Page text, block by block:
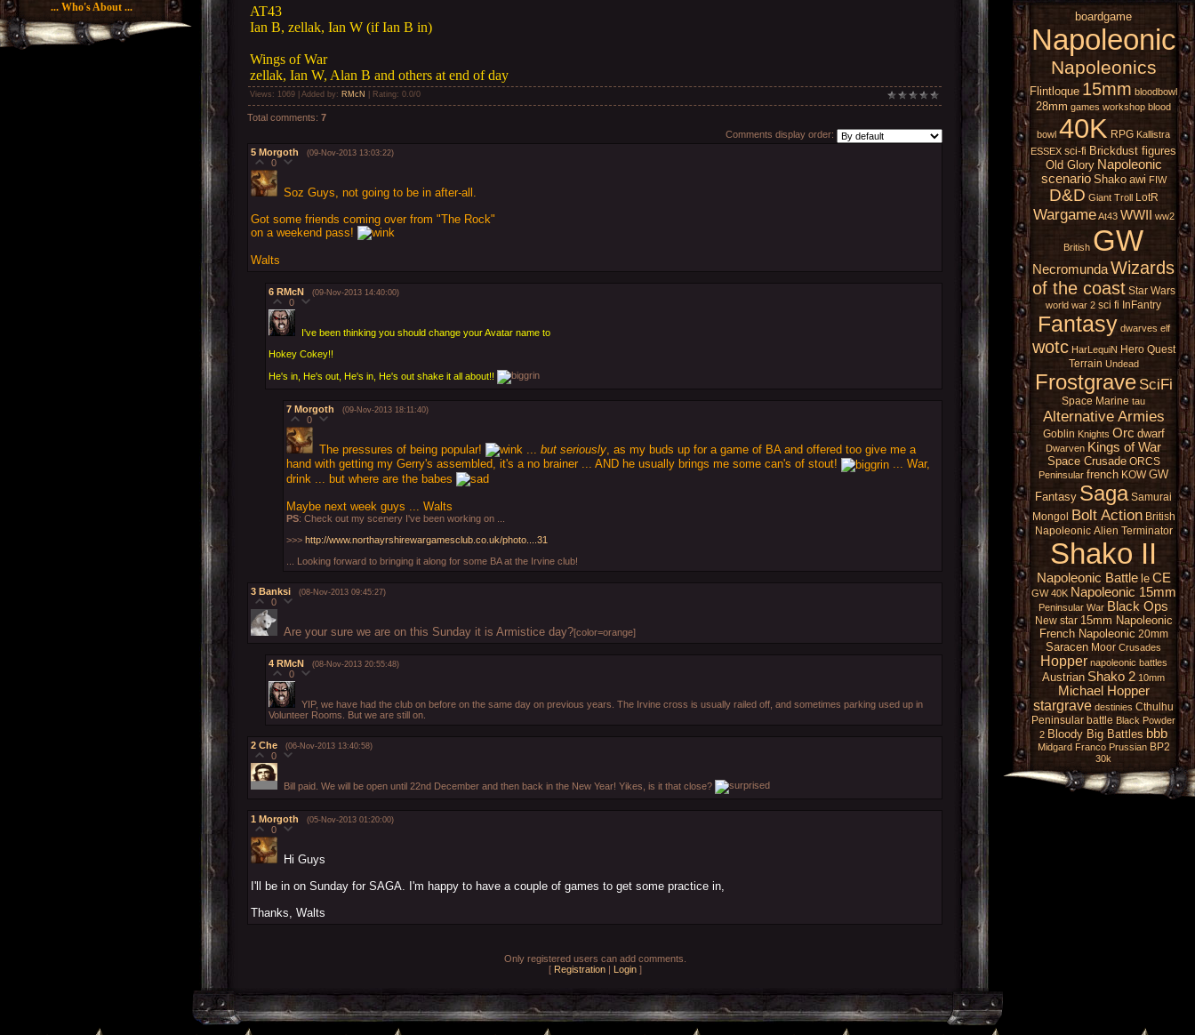
... Who's About ...
AT43
Ian B, zellak, Ian W (if Ian B in)
Wings of War
zellak, Ian W, Alan B and others at end of day
Views : 1069 | Added by: RMcN Rating: 0.0/0
Total comments: 7
Comments display order:
5 Morgoth (09-Nov-2013 13:03:22)
0
Soz Guys, not going to be in after-all.
Got some friends coming over from "The Rock"
on a weekend pass!
Walts
6 RMcN (09-Nov-2013 14:40:00)
0
I've been thinking you should change your Avatar name to
Hokey Cokey!!
He's in, He's out, He's in, He's out shake it all about!!
7 Morgoth (09-Nov-2013 18:11:40)
0
The pressures of being popular! but seriously , as my buds up for a game of BA and offered too give me a
hand with getting my Gerry's assembled, it's a no brainer ... AND he usually brings me some can's of stout!
... War,
drink ... but where are the babes
Maybe next week guys ... Walts
PS: Check out my scenery I've been working on ...
>>> http://www.northayrshirewargamesclub.co.uk/photo....31
... Looking forward to bringing it along for some BA at the Irvine club!
3 Banksi (08-Nov-2013 09:45:27)
0
Are your sure we are on this Sunday it is Armistice day?[color=orange]
4 RMcN (08-Nov-2013 20:55:48)
0
YIP, we have had the club on before on the same day on previous years. The Irvine cross is usually railed off, and sometimes parking used up in
Volunteer Rooms. But we are still on.
2 Che (06-Nov-2013 13:40:58)
0
Bill paid. We will be open until 22nd December and then back in the New Year! Yikes, is it that close?
1 Morgoth (05-Nov-2013 01:20:00)
0
Hi Guys
I'll be in on Sunday for SAGA. I'm happy to have a couple of games to get some practice in,
Thanks, Walts
Only registered users can add comments.
[ Registration| Login]
boardgame
Napoleonic
Napoleonics
Flintloque 15mm bloodbowl
28mm games workshop blood
bowl 40K RPG Kallistra
ESSEX sci-fi Brickdust figures
Old Glory Napoleonic
scenario Shako awi FIW
D&D Giant Troll LotR
Wargame At43 WWII ww2
British GW
NecromundaWizards
of the coast Star Wars
world war 2 sci fi InFantry
Fantasy dwarves elf
wotc HarLequiN Hero Quest
Terrain Undead
Frostgrave SciFi
Space Marine tau
Alternative Armies
Goblin Knights Orc dwarf
Dwarven Kings of War
Space Crusade ORCS
Peninsular french KOW GW
Fantasy Saga Samurai
Mongol Bolt Action British
Napoleonic Alien Terminator
Shako II
Napoleonic Battle le CE
GW 40K Napoleonic 15mm
Peninsular War Black Ops
New star 15mm Napoleonic
French Napoleonic 20mm
Saracen Moor Crusades
Hopper napoleonic battles
Austrian Shako 2 10mm
Michael Hopper
stargrave destinies Cthulhu
Peninsular battle Black Powder
2 Bloody Big Battles bbb
Midgard Franco Prussian BP2
30k